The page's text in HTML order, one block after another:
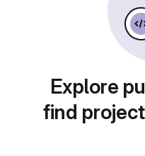
Explore
find